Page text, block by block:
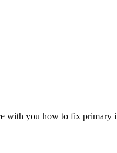
with you how to fix primary